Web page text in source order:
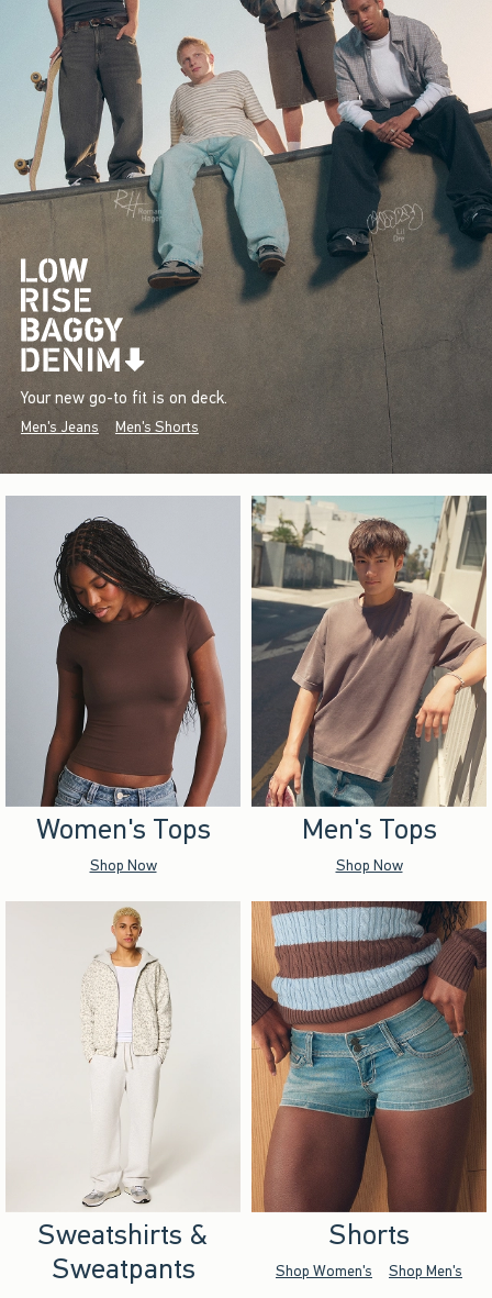
Your new go-to fit is on deck.
Men's Jeans Men's Shorts
Women's Tops
Shop Now
Men's Tops
Shop Now
Sweatshirts &
Sweatpants
Shorts
Shop Women's Shop Men's